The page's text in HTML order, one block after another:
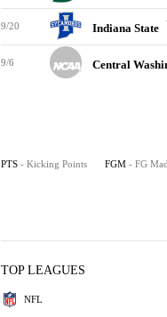
9/20 Indiana State
9/6 Central
PTS - Kicking Points FGM - FG
TOP LEAGUES
NFL